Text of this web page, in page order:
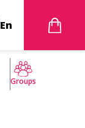
En
Groups